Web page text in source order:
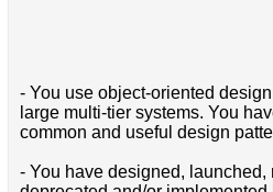
- You use object-oriented
large multi-tier systems. You
common and useful design
- You have designed, launched,